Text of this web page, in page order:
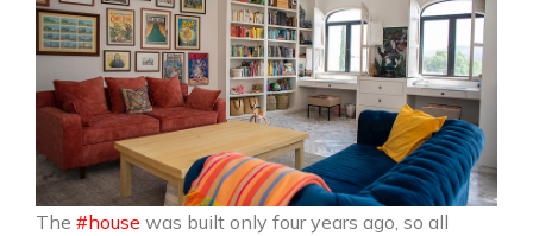
The #house was built only four years ago, so all